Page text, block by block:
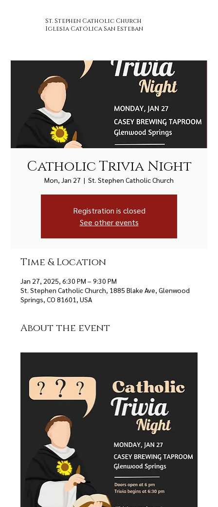
St. Stephen Catholic Church
Iglesia Católica San Esteban
Catholic Trivia Night
Mon, Jan 27
  |
St. Stephen Catholic Church
Registration is closed
See other events
Time & Location
Jan 27, 2025, 6:30 PM – 9:30 PM
St. Stephen Catholic Church, 1885 Blake Ave, Glenwood
Springs, CO 81601, USA
About the event